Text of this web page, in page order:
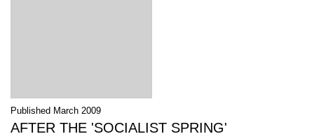
Published March 2009
AFTER THE 'SOCIALIST SPRING'